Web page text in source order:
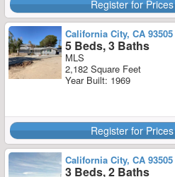
Register for
California City, CA 93505
5 Beds, 3 Baths
MLS
2,182 Square Feet
Year Built: 1969
Register for
California City, CA 93505
3 Beds, 2 Baths